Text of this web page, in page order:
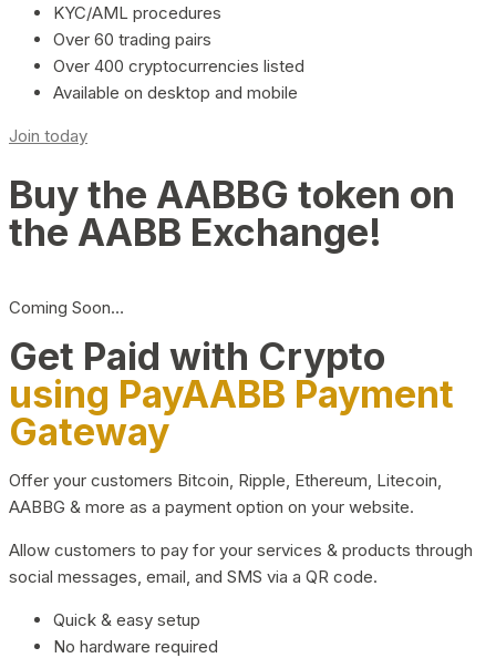
KYC/AML procedures
Over 60 trading pairs
Over 400 cryptocurrencies listed
Available on desktop and mobile
Join today
Buy the AABBG token on
the AABB Exchange!
Coming Soon…
Get Paid with Crypto
using PayAABB Payment
Gateway
Offer your customers Bitcoin, Ripple, Ethereum, Litecoin,
AABBG & more as a payment option on your website.
Allow customers to pay for your services & products through
social messages, email, and SMS via a QR code.
Quick & easy setup
No hardware required